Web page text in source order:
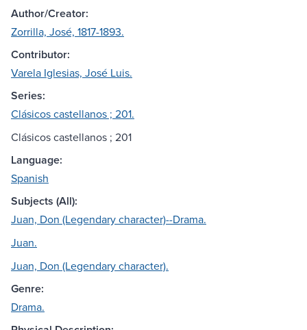
Author/Creator:
Zorrilla, José, 1817-1893.
Contributor:
Varela Iglesias, José Luis.
Series:
Clásicos castellanos ; 201.
Clásicos castellanos ; 201
Language:
Spanish
Subjects (All):
Juan, Don (Legendary character)--Drama.
Juan.
Juan, Don (Legendary character).
Genre:
Drama.